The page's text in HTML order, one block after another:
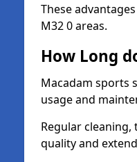
These
M32 0 areas.
How Long
Macadam sports
usage and
Regular
quality and